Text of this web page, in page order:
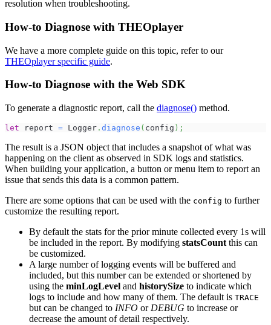
resolution when troubleshooting.
How-to Diagnose with THEOplayer
We have a more complete guide on this topic, refer to our
THEOplayer specific guide.
How-to Diagnose with the Web SDK
To generate a diagnostic report, call the diagnose() method.
let report = Logger . diagnose ( config ) ;
The result is a JSON object that includes a snapshot of what was
happening on the client as observed in SDK logs and statistics.
When building your application, a button or menu item to report an
issue that sends this data is a common pattern.
There are some options that can be used with the config to further
customize the resulting report.
By default the stats for the prior minute collected every 1s will
be included in the report. By modifying statsCount this can
be customized.
A large number of logging events will be buffered and
included, but this number can be extended or shortened by
using the minLogLevel and historySize to indicate which
logs to include and how many of them. The default is TRACE
but can be changed to INFO or DEBUG to increase or
decrease the amount of detail respectively.